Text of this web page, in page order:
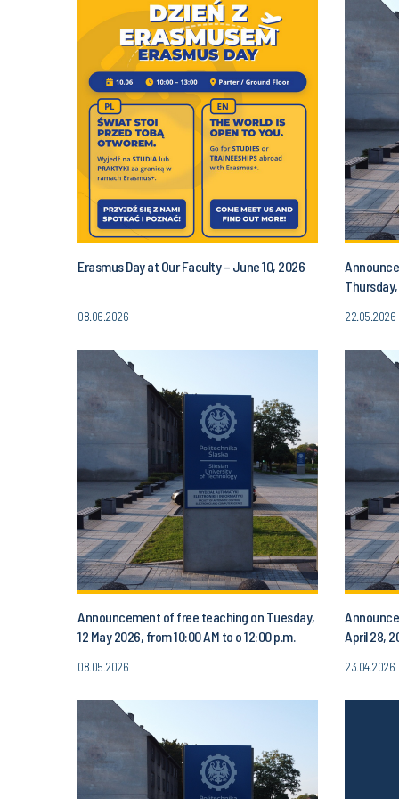
Erasmus Day at Our Faculty – June 10, 2026
08.06.2026 22.05.2026
Announcement of free teaching on Tuesday,
12 May 2026, from 10:00 AM to o 12:00 p.m.
08.05.2026
April 28,
23.04.2026